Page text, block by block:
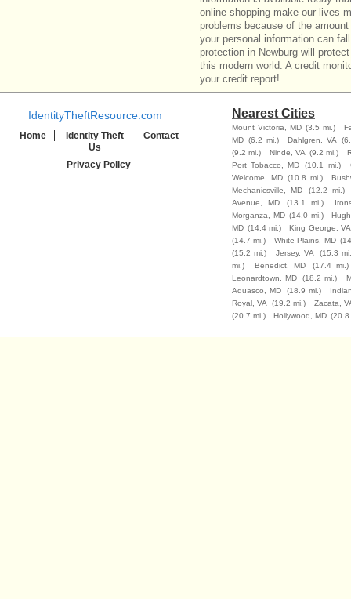
online shopping make our lives
problems because of the
your personal information can
protection in Newburg will
this modern world. A credit
your credit report!
IdentityTheftResource.com
Home Identity Theft
Contact
Us
Privacy Policy
Nearest Cities
Mount Victoria, MD (3.5 mi.)
MD (6.2 mi.) Dahlgren, VA
(9.2 mi.)
Ninde, VA (9.2 mi.)
Port Tobacco, MD
(10.1 mi.)
Welcome, MD (10.8 mi.)
Mechanicsville, MD
(12.2 mi.)
Avenue, MD
(13.1 mi.)
Morganza, MD (14.0 mi.)
MD (14.4 mi.)
King George, VA
(14.7 mi.)
White Plains, MD
(15.2 mi.)
Jersey, VA
(15.3
mi.)
Benedict, MD
(17.4 mi.)
Leonardtown, MD
(18.2 mi.)
Aquasco, MD
(18.9 mi.)
Royal, VA
(19.2 mi.)
Zacata,
(20.7 mi.)
Hollywood, MD (20.8